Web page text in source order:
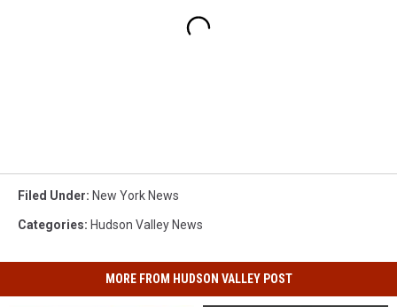
Filed Under: New York News
Categories: Hudson Valley News
MORE FROM HUDSON VALLEY POST